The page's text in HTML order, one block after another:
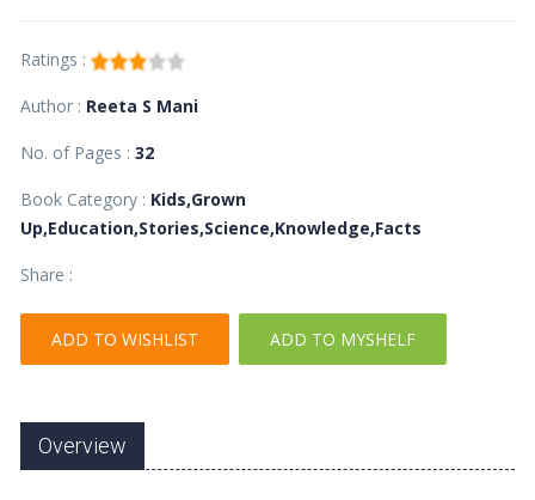
Ratings :
Author : Reeta S Mani
No. of Pages :32
Book Category : Kids,Grown
Up,Education,Stories,Science,Knowledge,Facts
Share :
ADD TO WISHLIST ADD TO MYSHELF
Overview